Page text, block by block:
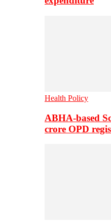
Health Policy
ABHA-based
crore OPD